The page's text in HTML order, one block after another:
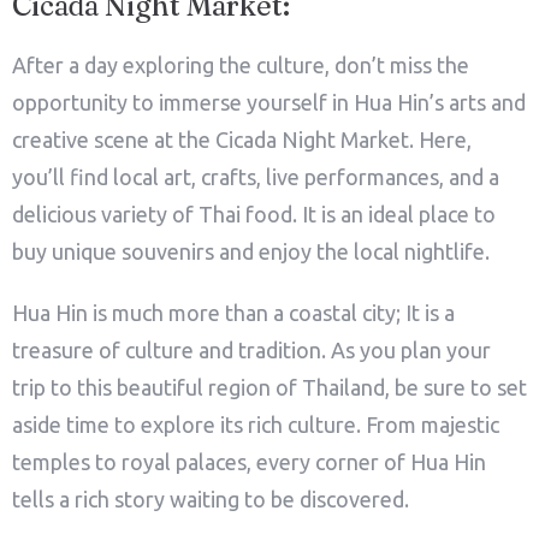
After a day exploring the culture, don’t miss the
opportunity to immerse yourself in Hua Hin’s arts and
creative scene at the Cicada Night Market. Here,
you’ll find local art, crafts, live performances, and a
delicious variety of Thai food. It is an ideal place to
buy unique souvenirs and enjoy the local nightlife.
Hua Hin is much more than a coastal city; It is a
treasure of culture and tradition. As you plan your
trip to this beautiful region of Thailand, be sure to set
aside time to explore its rich culture. From majestic
temples to royal palaces, every corner of Hua Hin
tells a rich story waiting to be discovered.